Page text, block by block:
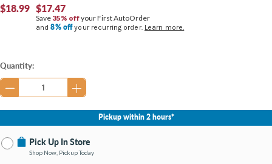
$18.99 $17.47
Save 35% offyour First AutoOrder
and8% offyour recurring order. Learn more.
Current
Stock:
Quantity:
Pickup within 2 hours*
Pick Up In Store
Shop Now, Pickup Today